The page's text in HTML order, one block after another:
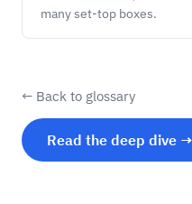
many set-top boxes.
← Back to glossary
Read the deep dive →